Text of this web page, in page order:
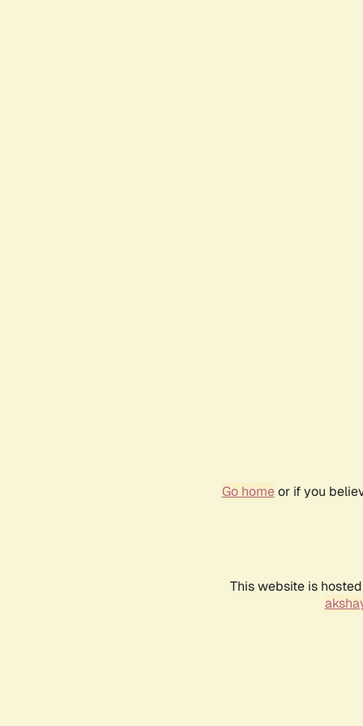
Go homeor if you
This website is